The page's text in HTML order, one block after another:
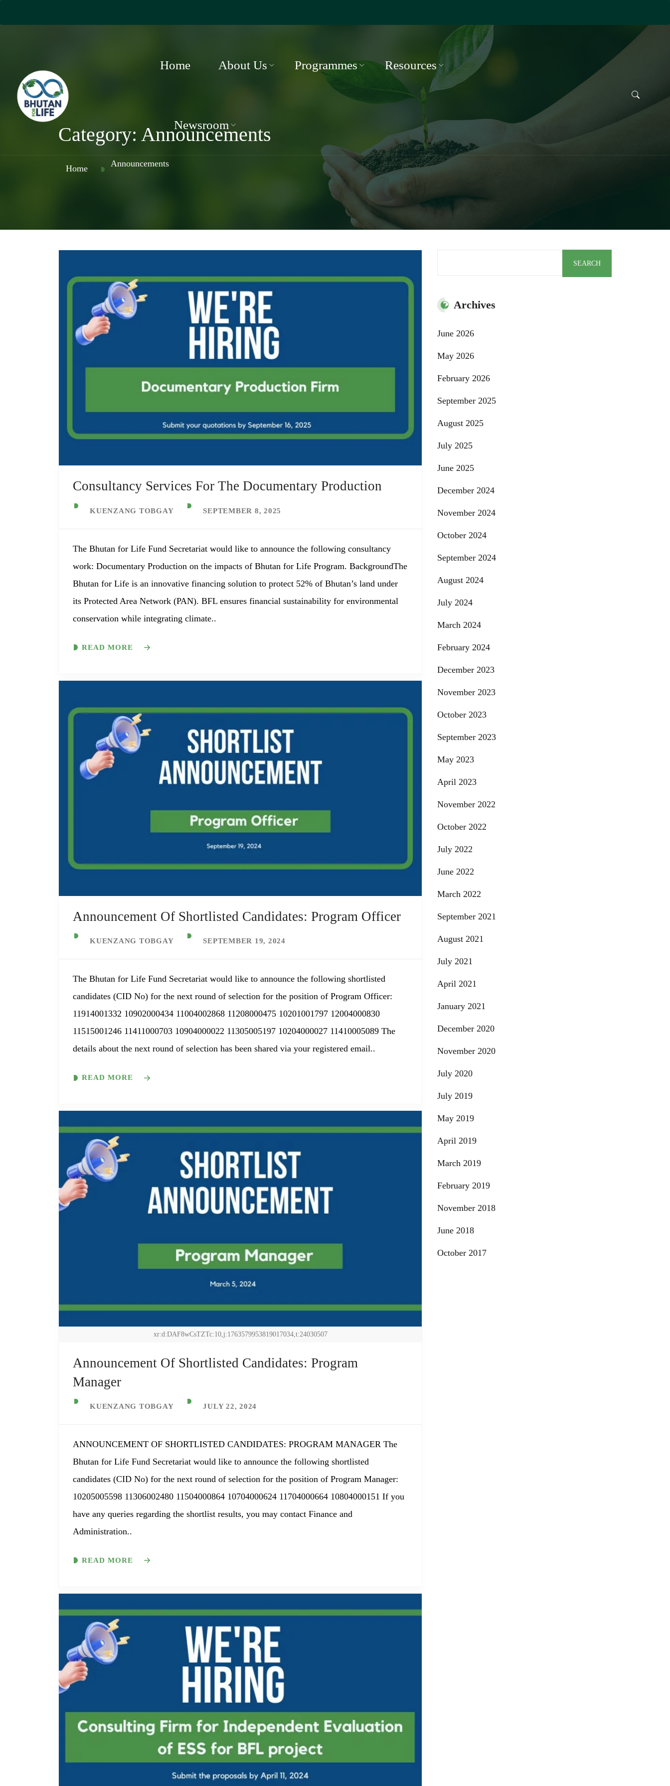
Home About Us Programmes Resources
Newsroom
Category: Announcements
Home Announcements
Consultancy Services For The Documentary Production
KUENZANG TOBGAY SEPTEMBER 8, 2025
The Bhutan for Life Fund Secretariat would like to announce the following consultancy
work: Documentary Production on the impacts of Bhutan for Life Program. BackgroundThe
Bhutan for Life is an innovative financing solution to protect 52% of Bhutan’s land under
its Protected Area Network (PAN). BFL ensures financial sustainability for environmental
conservation while integrating climate..
READ MORE
Announcement Of Shortlisted Candidates: Program Officer
KUENZANG TOBGAY SEPTEMBER 19, 2024
The Bhutan for Life Fund Secretariat would like to announce the following shortlisted
candidates (CID No) for the next round of selection for the position of Program Officer:
11914001332 10902000434 11004002868 11208000475 10201001797 12004000830
11515001246 11411000703 10904000022 11305005197 10204000027 11410005089 The
details about the next round of selection has been shared via your registered email..
READ MORE
xr:d:DAF8wCsTZTc:10,j:1763579953819017034,t:24030507
Announcement Of Shortlisted Candidates: Program
Manager
KUENZANG TOBGAY JULY 22, 2024
ANNOUNCEMENT OF SHORTLISTED CANDIDATES: PROGRAM MANAGER The
Bhutan for Life Fund Secretariat would like to announce the following shortlisted
candidates (CID No) for the next round of selection for the position of Program Manager:
10205005598 11306002480 11504000864 10704000624 11704000664 10804000151 If you
have any queries regarding the shortlist results, you may contact Finance and
Administration..
READ MORE
SEARCH
Archives
June 2026
May 2026
February 2026
September 2025
August 2025
July 2025
June 2025
December 2024
November 2024
October 2024
September 2024
August 2024
July 2024
March 2024
February 2024
December 2023
November 2023
October 2023
September 2023
May 2023
April 2023
November 2022
October 2022
July 2022
June 2022
March 2022
September 2021
August 2021
July 2021
April 2021
January 2021
December 2020
November 2020
July 2020
July 2019
May 2019
April 2019
March 2019
February 2019
November 2018
June 2018
October 2017